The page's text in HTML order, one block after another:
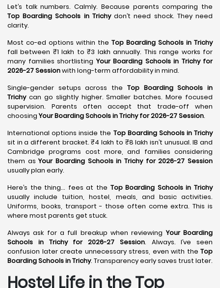
Let’s talk numbers. Calmly. Because parents comparing the
Top Boarding Schools in Trichydon’t need shock. They need
clarity.
Most co-ed options within the Top Boarding Schools in Trichy
fall between ₹1 lakh to ₹3 lakh annually. This range works for
many families shortlistingYour Boarding Schools in Trichy for
2026-27 Sessionwith long-term affordability in mind.
Single-gender setups across the Top Boarding Schools in
Trichycan go slightly higher. Smaller batches. More focused
supervision. Parents often accept that trade-off when
choosingYour Boarding Schools in Trichy for 2026-27 Session.
International options inside the Top Boarding Schools in Trichy
sit in a different bracket. ₹4 lakh to ₹8 lakh isn’t unusual. IB and
Cambridge programs cost more, and families considering
them asYour Boarding Schools in Trichy for 2026-27 Session
usually plan early.
Here’s the thing… fees at the Top Boarding Schools in Trichy
usually include tuition, hostel, meals, and basic activities.
Uniforms, books, transport - those often come extra. This is
where most parents get stuck.
Always ask for a full breakup when reviewingYour Boarding
Schools in Trichy for 2026-27 Session. Always. I’ve seen
confusion later create unnecessary stress, even with the Top
Boarding Schools in Trichy. Transparency early saves trust later.
Hostel Life in the Top